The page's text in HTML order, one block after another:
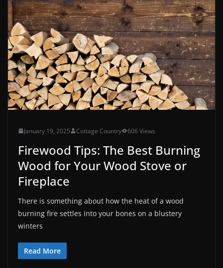
January 19, 2025 Cottage Country 606 Views
Firewood Tips: The Best Burning
Wood for Your Wood Stove or
Fireplace
There is something about how the heat of a wood
burning fire settles into your bones on a blustery
winters
Read More